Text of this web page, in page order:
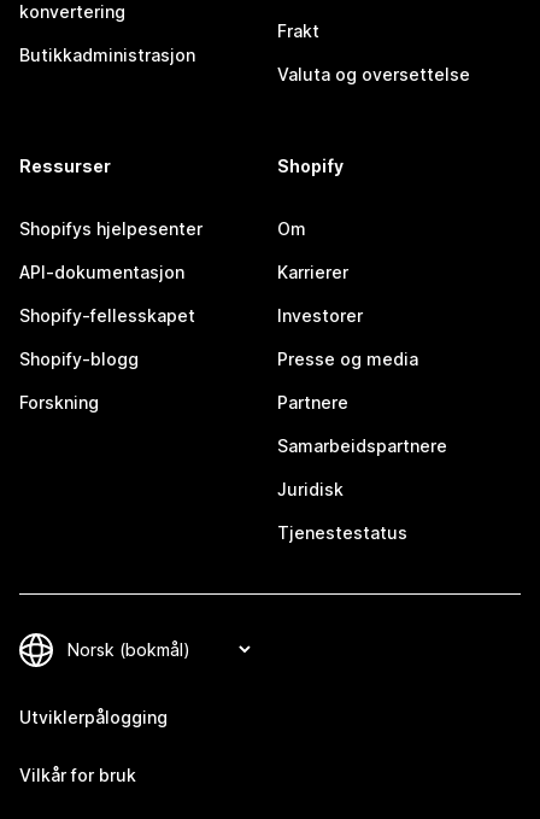
konvertering
Butikkadministrasjon
Frakt
Valuta og oversettelse
Ressurser
Shopifys hjelpesenter
API-dokumentasjon
Shopify-fellesskapet
Shopify-blogg
Forskning
Shopify
Om
Karrierer
Investorer
Presse og media
Partnere
Samarbeidspartnere
Juridisk
Tjenestestatus
Utviklerpålogging
Vilkår for bruk